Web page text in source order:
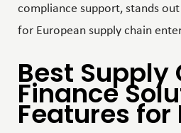
compliance support, stands
for European supply chain
Best Supply
Finance
Features for